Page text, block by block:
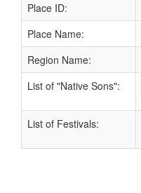
Place ID:
Place Name:
Region Name:
List of "Native Sons":
List of Festivals: